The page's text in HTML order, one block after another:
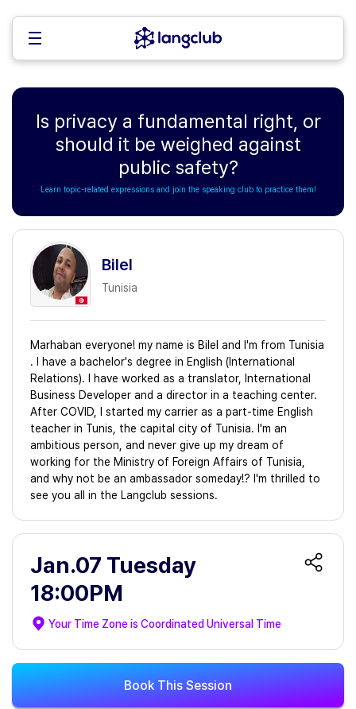
Is privacy a fundamental right, or
should it be weighed against
public safety?
Learn topic-related expressions and join the speaking club to practice them!
Bilel
Tunisia
Marhaban everyone! my name is Bilel and I'm from Tunisia
. I have a bachelor's degree in English (International
Relations). I have worked as a translator, International
Business Developer and a director in a teaching center.
After COVID, I started my carrier as a part-time English
teacher in Tunis, the capital city of Tunisia. I'm an
ambitious person, and never give up my dream of
working for the Ministry of Foreign Affairs of Tunisia,
and why not be an ambassador someday!? I'm thrilled to
see you all in the Langclub sessions.
Jan.07 Tuesday
18:00PM
Your Time Zone isCoordinated Universal Time
Book This Session